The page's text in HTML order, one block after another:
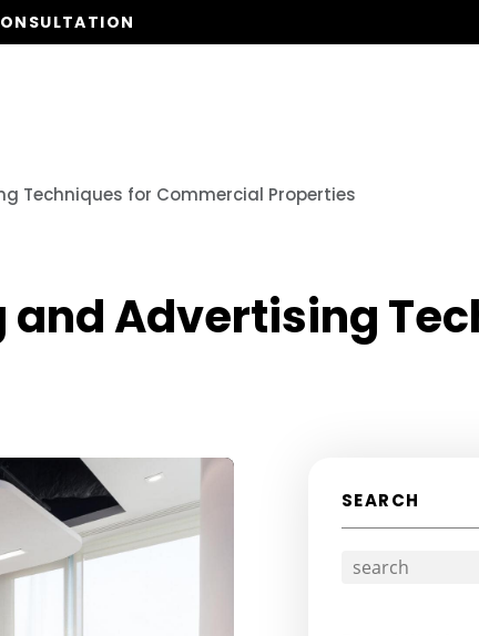
Techniques for Commercial Properties
Advertising
SEARCH